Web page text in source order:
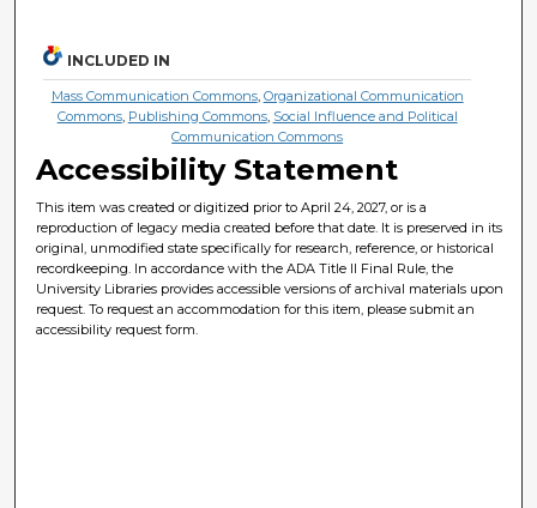
INCLUDED IN
Mass Communication Commons, Organizational Communication
Commons, Publishing Commons, Social Influence and Political
Communication Commons
Accessibility Statement
This item was created or digitized prior to April 24, 2027, or is a
reproduction of legacy media created before that date. It is preserved in its
original, unmodified state specifically for research, reference, or historical
recordkeeping. In accordance with the ADA Title II Final Rule, the
University Libraries provides accessible versions of archival materials upon
request. To request an accommodation for this item, please submit an
accessibility request form.